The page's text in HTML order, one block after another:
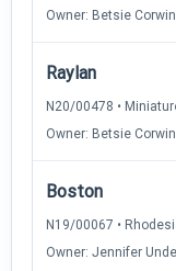
Owner: Betsie Corwin
Raylan
N20/00478 •
Owner: Betsie Corwin
Boston
N19/00067 •
Owner: Jennifer